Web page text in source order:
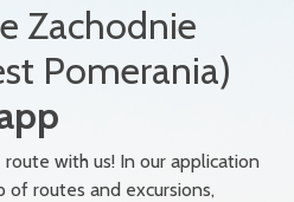
Zachodnie
Pomerania)
with us! In our application
routes and excursions,